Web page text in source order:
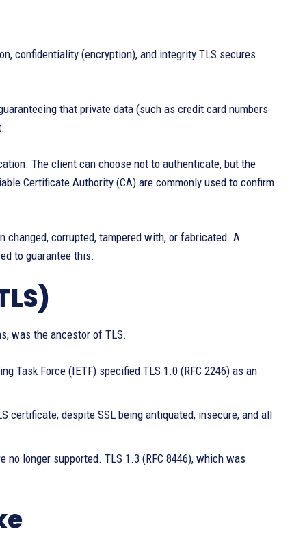
confidentiality (encryption), and integrity TLS secures
that private data (such as credit card numbers
The client can choose not to authenticate, but the
Certificate Authority (CA) are commonly used to confirm
changed, corrupted, tampered with, or fabricated. A
to guarantee this.
was the ancestor of TLS.
Task Force (IETF) specified TLS 1.0 (RFC 2246) as an
certificate, despite SSL being antiquated, insecure, and all
no longer supported. TLS 1.3 (RFC 8446), which was